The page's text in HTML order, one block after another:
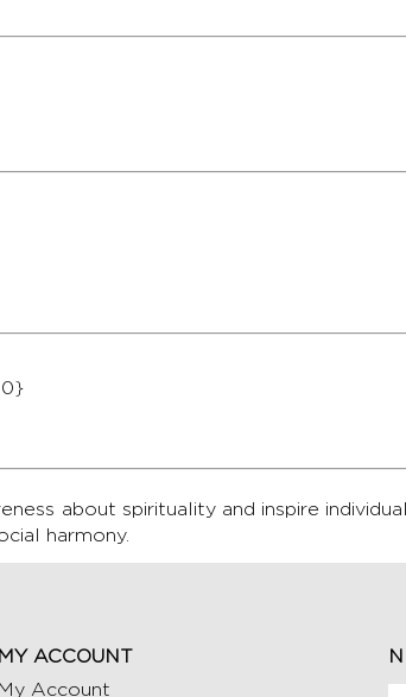
about spirituality and inspire
harmony.
MY ACCOUNT
My Account